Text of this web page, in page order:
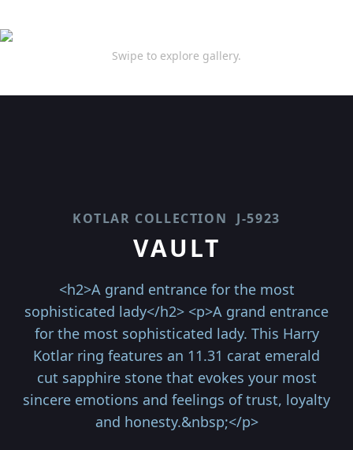
Swipe to explore gallery.
KOTLAR COLLECTION J-5923
VAULT
<h2>A grand entrance for the most
sophisticated lady</h2> <p>A grand entrance
for the most sophisticated lady. This Harry
Kotlar ring features an 11.31 carat emerald
cut sapphire stone that evokes your most
sincere emotions and feelings of trust, loyalty
and honesty.&nbsp;</p>